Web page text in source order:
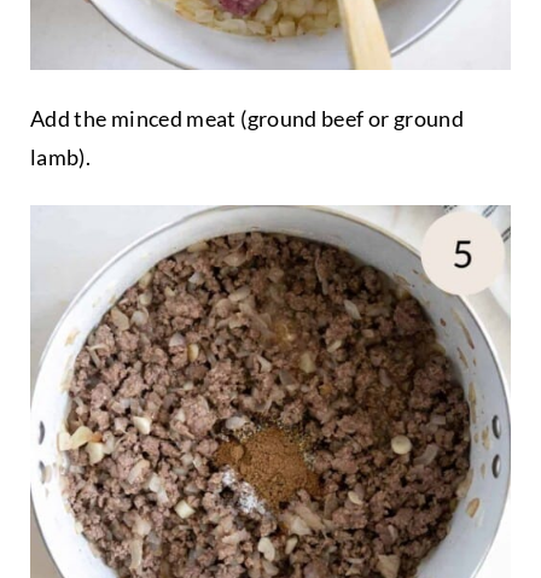
Add the minced meat (ground beef or ground
lamb).